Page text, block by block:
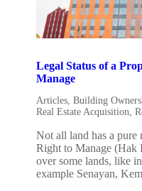
Legal Status of a
Manage
Articles,Building
Real Estate Acquisition,
Not all land has a pure
Right to Manage (Hak
over some lands, like
example Senayan,